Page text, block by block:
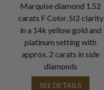
Marquise diamond 1.52
carats F Color, SI2 clarity
in a 14k yellow gold and
platinum setting with
approx. 2 carats in side
diamonds
SEE DETAILS